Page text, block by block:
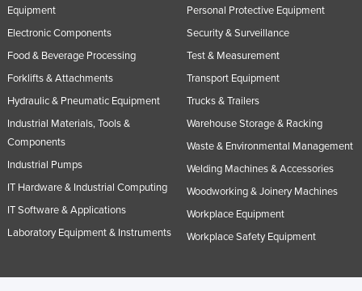
Equipment
Electronic Components
Food & Beverage Processing
Forklifts & Attachments
Hydraulic & Pneumatic Equipment
Industrial Materials, Tools &
Components
Industrial Pumps
IT Hardware & Industrial Computing
IT Software & Applications
Laboratory Equipment & Instruments
Personal Protective Equipment
Security & Surveillance
Test & Measurement
Transport Equipment
Trucks & Trailers
Warehouse Storage & Racking
Waste & Environmental Management
Welding Machines & Accessories
Woodworking & Joinery Machines
Workplace Equipment
Workplace Safety Equipment